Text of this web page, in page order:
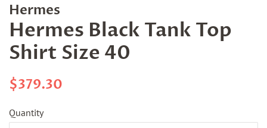
Hermes
Hermes Black Tank Top
Shirt Size 40
Regular
$379.30
Quantity